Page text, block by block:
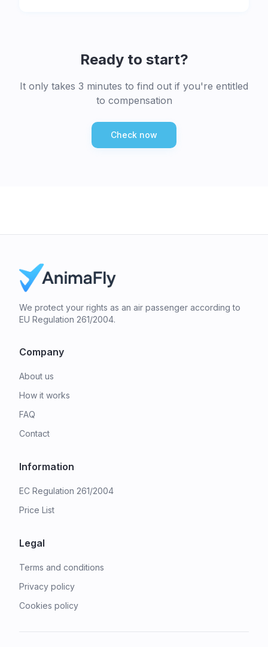
Ready to start?
It only takes 3 minutes to find out if you're entitled
to compensation
Check now
We protect your rights as an air passenger according to
EU Regulation 261/2004.
Company
About us
How it works
FAQ
Contact
Information
EC Regulation 261/2004
Price List
Legal
Terms and conditions
Privacy policy
Cookies policy